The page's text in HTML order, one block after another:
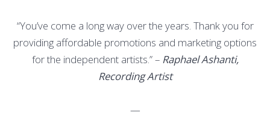
“You’ve come a long way over the years. Thank you for
providing affordable promotions and marketing options
for the independent artists.” – Raphael Ashanti,
Recording Artist
—